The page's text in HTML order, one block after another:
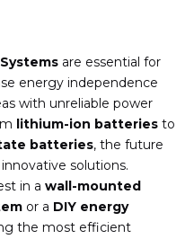
are essential for
energy independence
with unreliable power
lithium-ion batteries to
batteries, the future
solutions.
in a wall-mounted
or a DIY energy
the most efficient